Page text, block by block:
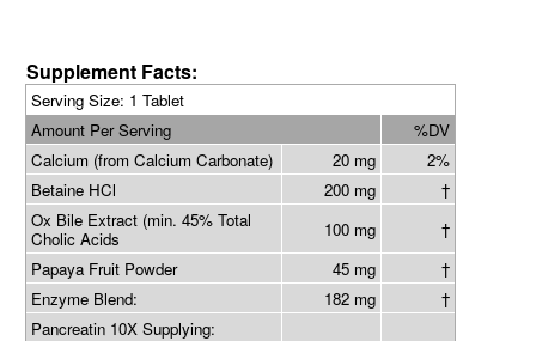
Supplement Facts:
Serving Size: 1 Tablet
Amount Per Serving
%DV
Calcium (from Calcium Carbonate)
20 mg
2%
Betaine HCl
200 mg
†
Ox Bile Extract (min. 45% Total
Cholic Acids
100 mg
†
Papaya Fruit Powder
45 mg
†
Enzyme Blend:
182 mg
†
Pancreatin 10X Supplying: